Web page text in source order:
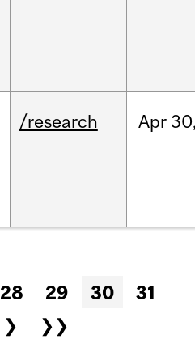
/research Apr
28 29 30
31
❯ ❯❯